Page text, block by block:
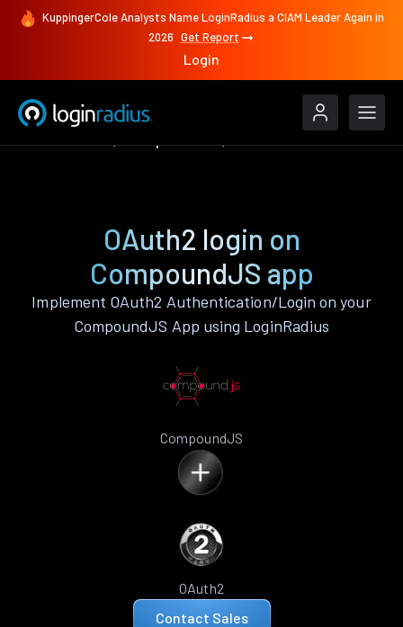
KuppingerCole Analysts Name LoginRadius a CIAM Leader Again in
2026 Get Report
Login
OAuth2 login on
CompoundJS app
Implement OAuth2 Authentication/Login on your
CompoundJS App using LoginRadius
CompoundJS
OAuth2
Contact Sales